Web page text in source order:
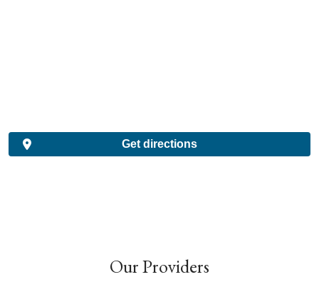
Get directions
Our Providers